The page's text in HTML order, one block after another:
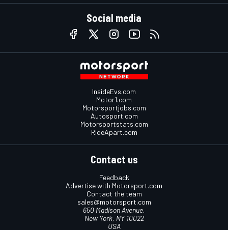
Social media
InsideEvs.com
Motor1.com
Motorsportjobs.com
Autosport.com
Motorsportstats.com
RideApart.com
Contact us
Feedback
Advertise with Motorsport.com
Contact the team
sales@motorsport.com
650 Madison Avenue,
New York, NY 10022
USA